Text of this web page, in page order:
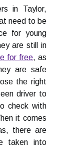
in Taylor,
need to be
for young
are still in
for free, as
are safe
the right
driver to
check with
it comes
there are
taken into